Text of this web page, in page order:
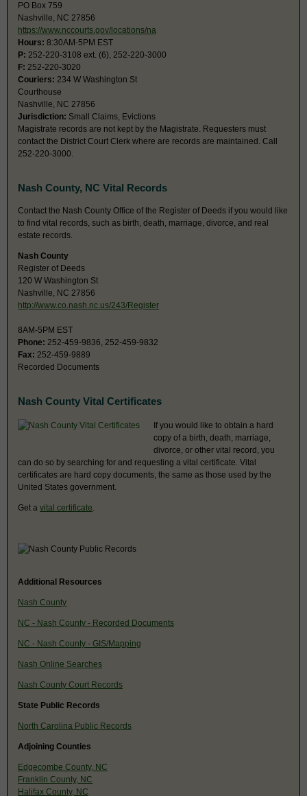
PO Box 759
Nashville, NC 27856
https://www.nccourts.gov/locations/na
Hours: 8:30AM-5PM EST
P: 252-220-3108 ext. (6), 252-220-3000
F: 252-220-3020
Couriers: 234 W Washington St
Courthouse
Nashville, NC 27856
Jurisdiction: Small Claims, Evictions
Magistrate records are not kept by the Magistrate. Requesters must
contact the District Court Clerk where are records are maintained. Call
252-220-3000.
Nash County, NC Vital Records
Contact the Nash County Office of the Register of Deeds if you would like
to find vital records, such as birth, death, marriage, divorce, and real
estate records.
Nash County
Register of Deeds
120 W Washington St
Nashville, NC 27856
http://www.co.nash.nc.us/243/Register
8AM-5PM EST
Phone: 252-459-9836, 252-459-9832
Fax: 252-459-9889
Recorded Documents
Nash County Vital Certificates
If you would like to obtain a hard
copy of a birth, death, marriage,
divorce, or other vital record, you
can do so by searching for and requesting a vital certificate. Vital
certificates are hard copy documents, the same as those used by the
United States government.
Get a vital certificate
Additional Resources
Nash County
NC - Nash County - Recorded Documents
NC - Nash County - GIS/Mapping
Nash Online Searches
Nash County Court Records
State Public Records
North Carolina Public Records
Adjoining Counties
Edgecombe County, NC
Franklin County, NC
Halifax County, NC